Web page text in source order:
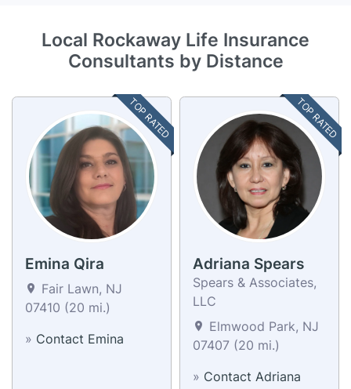
Local Rockaway Life Insurance
Consultants by Distance
TOP RATED
Emina Qira
Fair Lawn, NJ
07410 (20 mi.)
» Contact Emina
TOP RATED
Adriana Spears
Spears & Associates,
LLC
Elmwood Park, NJ
07407 (20 mi.)
» Contact Adriana